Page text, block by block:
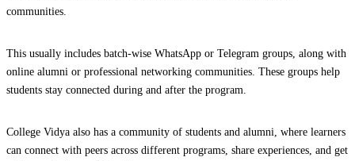
communities.
This usually includes batch-wise WhatsApp or Telegram groups, along with
online alumni or professional networking communities. These groups help
students stay connected during and after the program.
College Vidya also has a community of students and alumni, where learners
can connect with peers across different programs, share experiences, and get